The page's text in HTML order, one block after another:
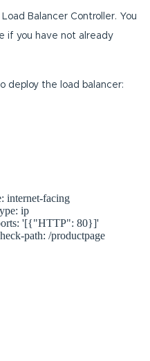
Balancer Controller. You
if you have not already
deploy the load balancer:
internet-facing
ip
'[{"HTTP": 80}]'
path: /productpage